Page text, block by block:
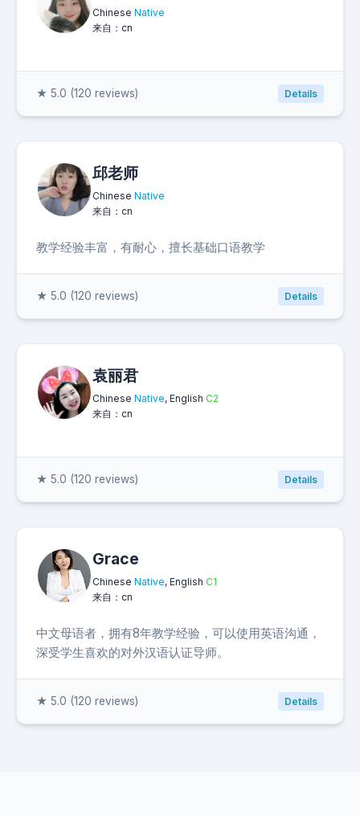
Chinese Native
来自：cn
★ 5.0 (120 reviews) Details
邱老师
Chinese Native
来自：cn
教学经验丰富，有耐心，擅长基础口语教学
★ 5.0 (120 reviews) Details
袁丽君
Chinese Native, English C2
来自：cn
★ 5.0 (120 reviews) Details
Grace
Chinese Native, English C1
来自：cn
中文母语者，拥有8年教学经验，可以使用英语沟通，
深受学生喜欢的对外汉语认证导师。
★ 5.0 (120 reviews) Details